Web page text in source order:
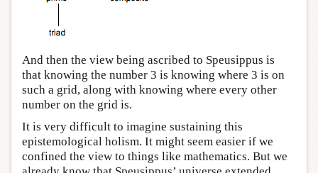
And then the view being ascribed to Speusippus is
that knowing the number 3 is knowing where 3 is on
such a grid, along with knowing where every other
number on the grid is.
It is very difficult to imagine sustaining this
epistemological holism. It might seem easier if we
confined the view to things like mathematics. But we